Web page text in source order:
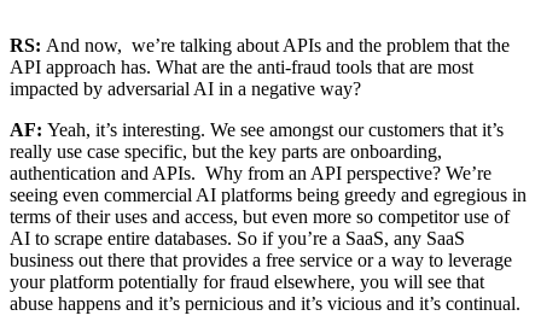
RS: And now, we’re talking about APIs and the problem that the
API approach has. What are the anti-fraud tools that are most
impacted by adversarial AI in a negative way?
AF: Yeah, it’s interesting. We see amongst our customers that it’s
really use case specific, but the key parts are onboarding,
authentication and APIs. Why from an API perspective? We’re
seeing even commercial AI platforms being greedy and egregious in
terms of their uses and access, but even more so competitor use of
AI to scrape entire databases. So if you’re a SaaS, any SaaS
business out there that provides a free service or a way to leverage
your platform potentially for fraud elsewhere, you will see that
abuse happens and it’s pernicious and it’s vicious and it’s continual.